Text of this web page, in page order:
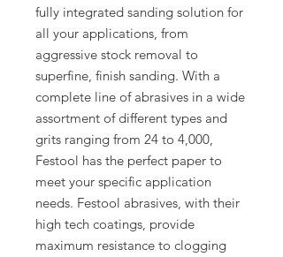
fully integrated sanding solution for
all your applications, from
aggressive stock removal to
superfine, finish sanding. With a
complete line of abrasives in a wide
assortment of different types and
grits ranging from 24 to 4,000,
Festool has the perfect paper to
meet your specific application
needs. Festool abrasives, with their
high tech coatings, provide
maximum resistance to clogging